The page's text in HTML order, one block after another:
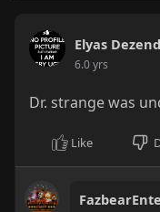
Elyas
6.0 yrs
Dr. strange was
Like